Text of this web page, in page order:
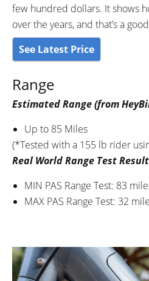
few hundred dollars. It shows
over the years, and that’s a
See Latest Price
Range
Estimated Range (from
Up to 85 Miles
(*Tested with a 155 lb rider
Real World Range Test
MIN PAS Range Test: 83
MAX PAS Range Test: 32